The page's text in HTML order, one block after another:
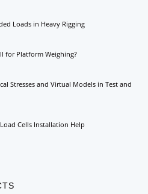
Loads in Heavy Rigging
for Platform Weighing?
Stresses and Virtual Models in Test and
Cells Installation Help